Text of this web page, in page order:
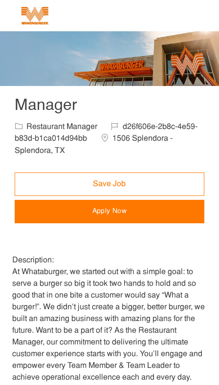
Manager
Category
Restaurant Manager Job Idd26f606e-2b8c-4e59-
b83d-b1ca014d94bb
Location
1506 Splendora -
Splendora, TX
Save Job
Apply Now
Description:
At Whataburger, we started out with a simple goal: to
serve a burger so big it took two hands to hold and so
good that in one bite a customer would say “What a
burger!”. We didn’t just create a bigger, better burger, we
built an amazing business with amazing plans for the
future. Want to be a part of it? As the Restaurant
Manager, our commitment to delivering the ultimate
customer experience starts with you. You’ll engage and
empower every Team Member & Team Leader to
achieve operational excellence each and every day.